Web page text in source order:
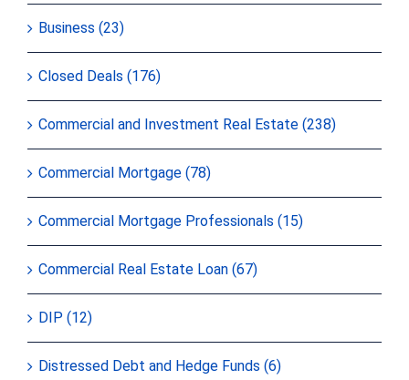
Business (23)
Closed Deals (176)
Commercial and Investment Real Estate (238)
Commercial Mortgage (78)
Commercial Mortgage Professionals (15)
Commercial Real Estate Loan (67)
DIP (12)
Distressed Debt and Hedge Funds (6)